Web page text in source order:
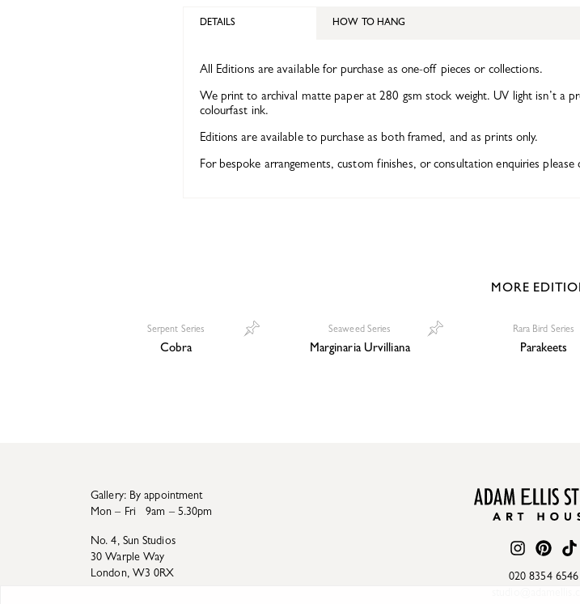
DETAILS HOW TO HANG
All Editions are available for purchase as one-off pieces or collections.
We print to archival matte paper at 280 gsm stock weight. UV light isn’t a
colourfast ink.
Editions are available to purchase as both framed, and as prints only.
For bespoke arrangements, custom finishes, or consultation enquiries
MORE
Serpent Series
Cobra
Seaweed Series
Marginaria Urvilliana
Rara Bird Series
Parakeets
Gallery: By appointment
Mon – Fri 9am – 5.30pm
No. 4, Sun Studios
30 Warple Way
London, W3 0RX
020 8354 6546